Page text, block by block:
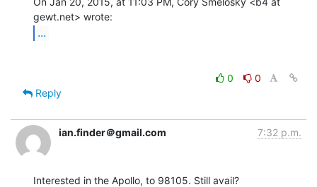
...
0
0
Reply
ian.finder＠gmail.com 7:32 p.m.
Interested in the Apollo, to 98105. Still avail?